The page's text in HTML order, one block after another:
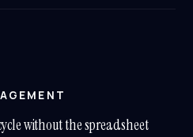
without the spreadsheet